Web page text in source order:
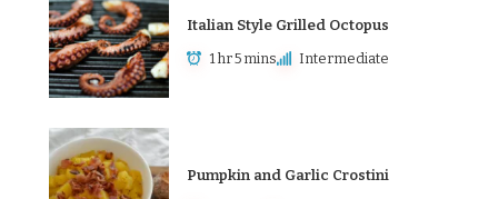
Italian Style Grilled Octopus
1 hr 5 mins Intermediate
Pumpkin and Garlic Crostini